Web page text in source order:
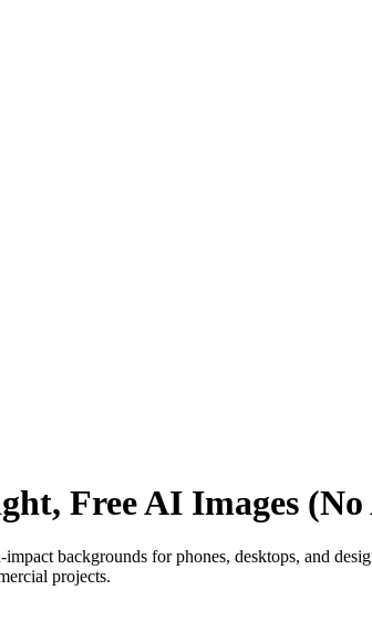
Free AI Images
backgrounds for phones, desktops, and
projects.